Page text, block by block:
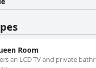
Room
an LCD TV and private